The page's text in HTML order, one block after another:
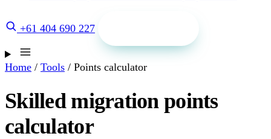
+61 404 690 227
Home / Tools / Points calculator
Skilled migration points
calculator